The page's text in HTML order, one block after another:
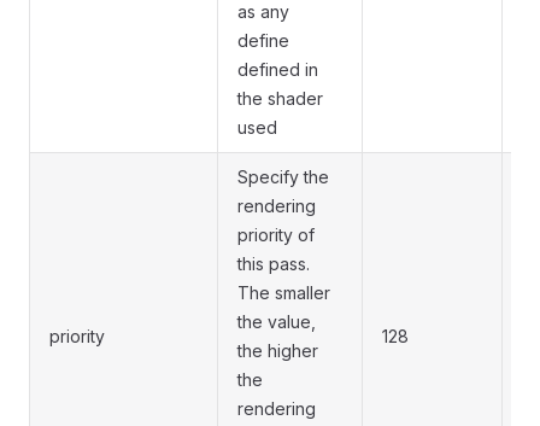
as any
define
defined in
the shader
used
priority
Specify the
rendering
priority of
this pass.
The smaller
the value,
the higher
the
rendering
128